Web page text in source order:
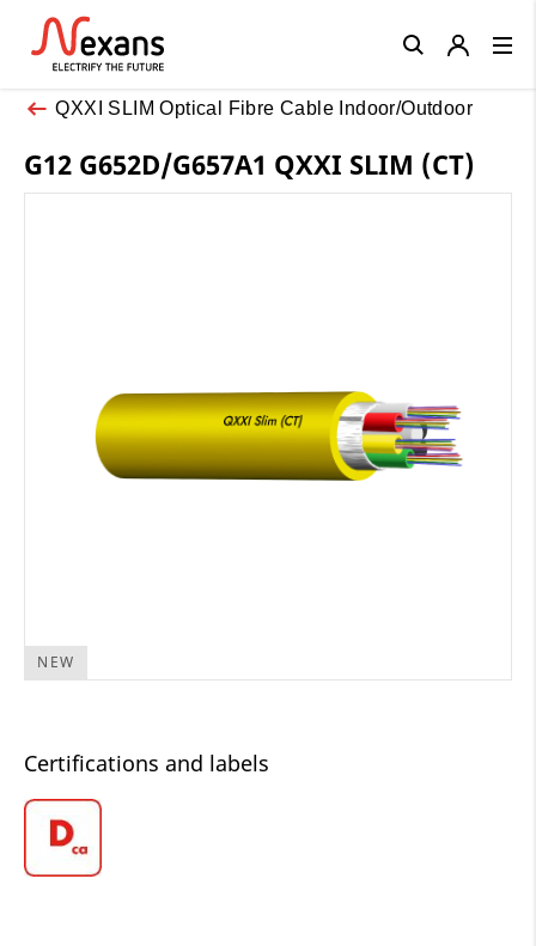
QXXI SLIM Optical Fibre Cable Indoor/Outdoor
G12 G652D/G657A1 QXXI SLIM (CT)
NEW
Certifications and labels
Close